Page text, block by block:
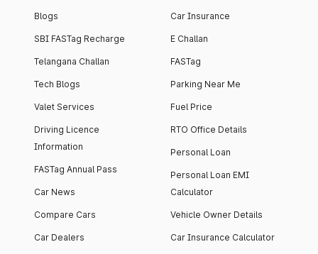
Blogs
SBI FASTag Recharge
Telangana Challan
Tech Blogs
Valet Services
Driving Licence
Information
FASTag Annual Pass
Car News
Compare Cars
Car Dealers
Car Insurance
E Challan
FASTag
Parking Near Me
Fuel Price
RTO Office Details
Personal Loan
Personal Loan EMI
Calculator
Vehicle Owner Details
Car Insurance Calculator